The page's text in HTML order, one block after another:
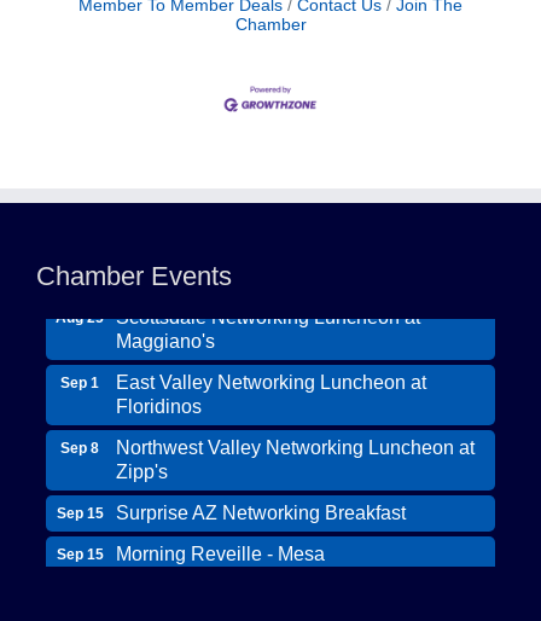
Member To Member Deals
Contact Us
Join The
Chamber
Chamber Events
Aug 11
Northwest Valley Networking Luncheon at
Aug 18 Morning Reveille - Mesa
Maggiano's
Sep 1
East Valley Networking Luncheon at
Floridinos
Sep 8
Northwest Valley Networking Luncheon at
Zipp's
Sep 15 Surprise AZ Networking Breakfast
Sep 15 Morning Reveille - Mesa